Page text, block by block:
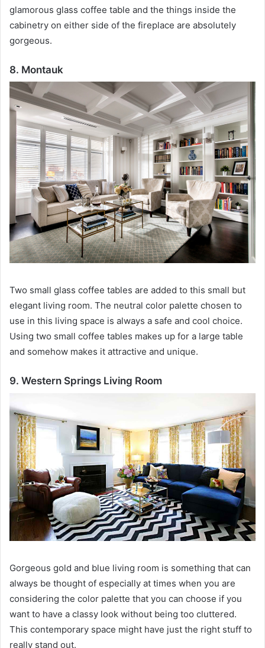
glamorous glass coffee table and the things inside the
cabinetry on either side of the fireplace are absolutely
gorgeous.
8. Montauk
Two small glass coffee tables are added to this small but
elegant living room. The neutral color palette chosen to
use in this living space is always a safe and cool choice.
Using two small coffee tables makes up for a large table
and somehow makes it attractive and unique.
9. Western Springs Living Room
Gorgeous gold and blue living room is something that can
always be thought of especially at times when you are
considering the color palette that you can choose if you
want to have a classy look without being too cluttered.
This contemporary space might have just the right stuff to
really stand out.